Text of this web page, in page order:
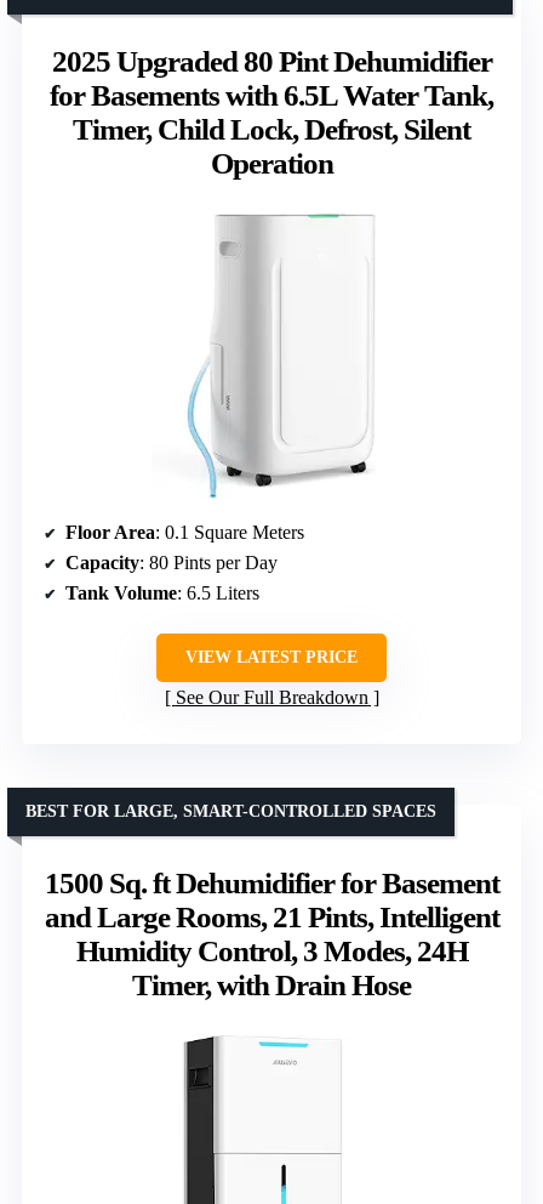
2025 Upgraded 80 Pint Dehumidifier
for Basements with 6.5L Water Tank,
Timer, Child Lock, Defrost, Silent
Operation
Floor Area: 0.1 Square Meters
Capacity: 80 Pints per Day
Tank Volume: 6.5 Liters
VIEW LATEST PRICE
See Our Full Breakdown
1500 Sq. ft Dehumidifier for Basement
and Large Rooms, 21 Pints, Intelligent
Humidity Control, 3 Modes, 24H
Timer, with Drain Hose
BEST FOR LARGE, SMART-CONTROLLED SPACES